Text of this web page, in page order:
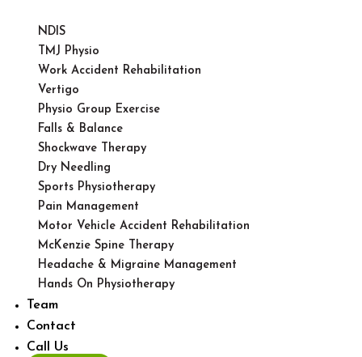
NDIS
TMJ Physio
Work Accident Rehabilitation
Vertigo
Physio Group Exercise
Falls & Balance
Shockwave Therapy
Dry Needling
Sports Physiotherapy
Pain Management
Motor Vehicle Accident Rehabilitation
McKenzie Spine Therapy
Headache & Migraine Management
Hands On Physiotherapy
Team
Contact
Call Us